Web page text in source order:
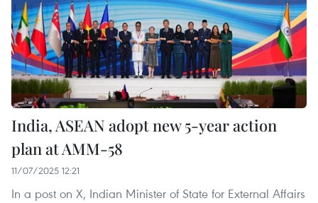
India, ASEAN adopt new 5-year action
plan at AMM-58
11/07/2025 12:21
In a post on X, Indian Minister of State for External Affairs